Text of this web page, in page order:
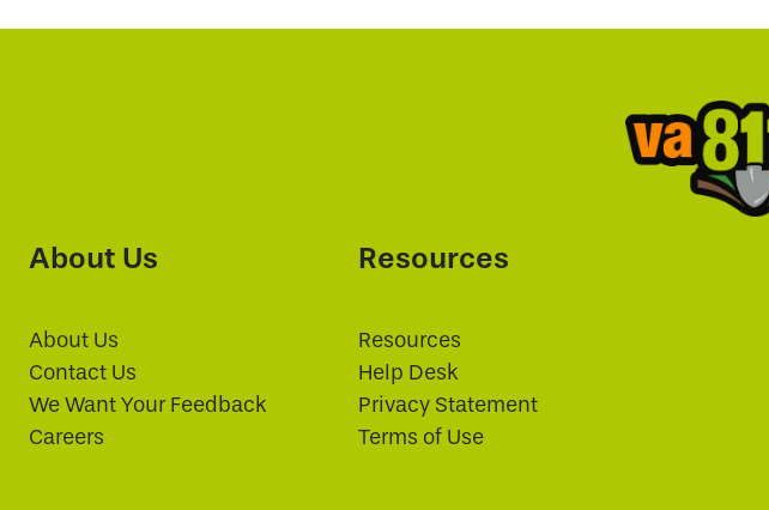
About Us
About Us
Contact Us
We Want Your Feedback
Careers
Resources
Resources
Help Desk
Privacy Statement
Terms of Use